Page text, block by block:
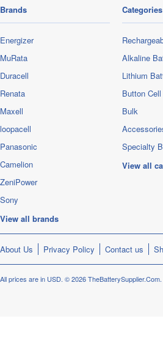
Brands
Energizer
MuRata
Duracell
Renata
Maxell
loopacell
Panasonic
Camelion
ZeniPower
Sony
View all brands
Categories
Alkaline
Lithium
Button Cell
Bulk
Specialty
View all
About Us Privacy Policy Contact us
All prices are in USD. © 2026 TheBatterySupplier.Com.